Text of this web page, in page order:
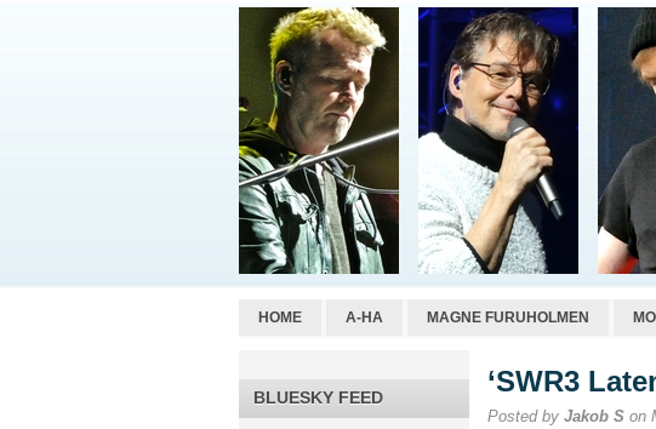
HOME A-HA MAGNE FURUHOLMEN
BLUESKY FEED ‘SWR3
Posted by Jakob S on